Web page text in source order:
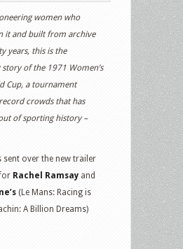
women who
it and built from archive
years, this is the
of the 1971 Women’s
Cup, a tournament
crowds that has
of sporting history –
over the new trailer
Rachel Ramsay and
(Le Mans: Racing is
A Billion Dreams)